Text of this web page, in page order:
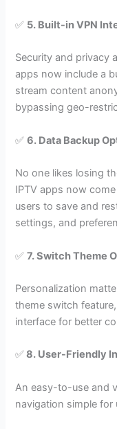
✅ 5. Built-in VPN
Security and privacy
apps now include a
stream content
bypassing geo-
✅6. Data Backup
No one likes losing
IPTV apps now
users to save and
settings, and
✅7. Switch Theme
Personalization
theme switch
interface for better
✅ 8. User-Friendly
An easy-to-use and
navigation simple for